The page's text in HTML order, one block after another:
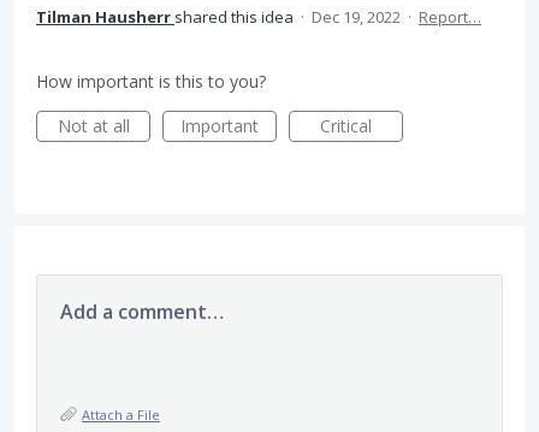
Tilman Hausherr shared this idea · Dec 19, 2022 · Report…
How important is this to you?
Not at all
Important Critical
Add a comment…
Attach a File